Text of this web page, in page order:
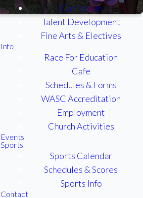
Curriculum
Talent Development
Fine Arts & Electives
Info
Race For Education
Cafe
Schedules & Forms
WASC Accreditation
Employment
Church Activities
Events
Sports
Sports Calendar
Schedules & Scores
Sports Info
Contact
CALENDAR 2026-2027
CALENDAR OF EVENTS
SECONDARY CLASS
SCHEDULE 2025-2026
ELEMENTARY SUPPLY